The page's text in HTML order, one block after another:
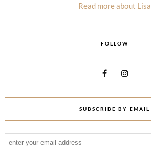
Read more about Lisa
FOLLOW
SUBSCRIBE BY EMAIL